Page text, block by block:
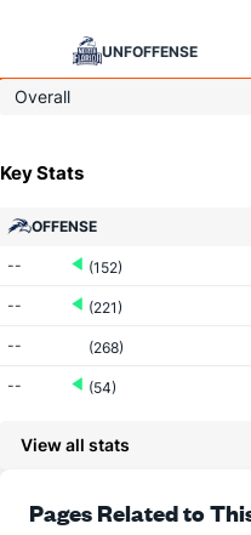
UNFOFFENSE
Overall
Key Stats
OFFENSE
-- (152)
-- (221)
-- (268)
-- (54)
(164)
View all stats
Pages Related to